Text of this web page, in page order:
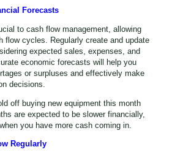
Forecasts
to cash flow management, allowing
flow cycles. Regularly create and update
expected sales, expenses, and
economic forecasts will help you
or surpluses and effectively make
decisions.
off buying new equipment this month
are expected to be slower financially,
you have more cash coming in.
Regularly